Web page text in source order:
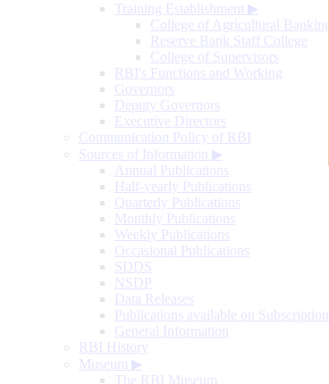
Training Establishment ▶
College of Agricultural Banking
Reserve Bank Staff College
College of Supervisors
RBI's Functions and Working
Governors
Deputy Governors
Executive Directors
Communication Policy of RBI
Sources of Information ▶
Annual Publications
Half-yearly Publications
Quarterly Publications
Monthly Publications
Weekly Publications
Occasional Publications
SDDS
NSDP
Data Releases
Publications available on Subscription
General Information
RBI History
Museum ▶
The RBI Museum